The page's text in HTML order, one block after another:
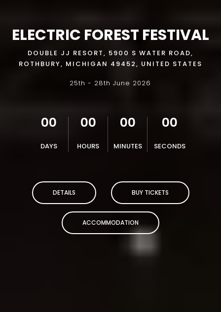
ELECTRIC FOREST FESTIVAL
DOUBLE JJ RESORT, 5900 S WATER ROAD,
ROTHBURY, MICHIGAN 49452, UNITED STATES
25th - 28th June 2026
00
DAYS
00
HOURS
00
MINUTES
00
SECONDS
DETAILS BUY TICKETS
ACCOMMODATION